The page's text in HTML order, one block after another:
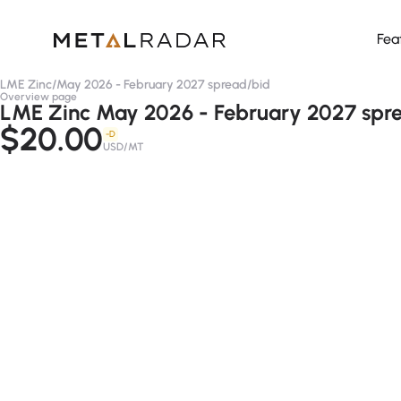
LME Zinc/May 2026 - February 2027 spread/bid
Overview page
LME Zinc May 2026 - February 2027
$20.00 -D
USD/MT